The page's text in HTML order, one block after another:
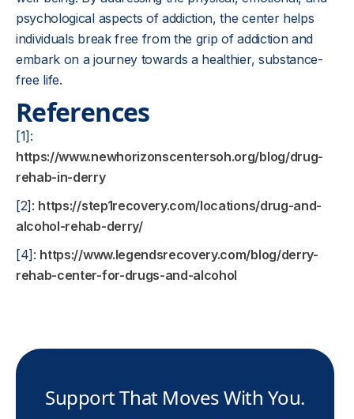
psychological aspects of addiction, the center helps
individuals break free from the grip of addiction and
embark on a journey towards a healthier, substance-
free life.
References
[1]:
https://www.newhorizonscentersoh.org/blog/drug-
rehab-in-derry
[2]: https://step1recovery.com/locations/drug-and-
alcohol-rehab-derry/
[4]: https://www.legendsrecovery.com/blog/derry-
rehab-center-for-drugs-and-alcohol
Support That Moves With You.